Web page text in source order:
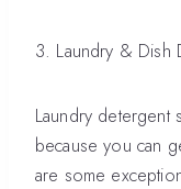
3. Laundry & Dish
Laundry
because you can
are some